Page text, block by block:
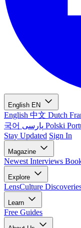
English EN
English 中文 Dutch
국어
Polski
Stay Updated Sign In
Magazine
Newest Interviews
Explore
LensCulture
Learn
Free Guides